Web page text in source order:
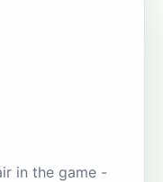
in the game -